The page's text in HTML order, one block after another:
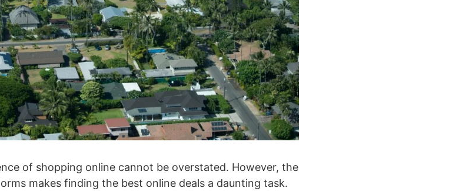
of shopping online cannot be overstated. However, the
makes finding the best online deals a daunting task.